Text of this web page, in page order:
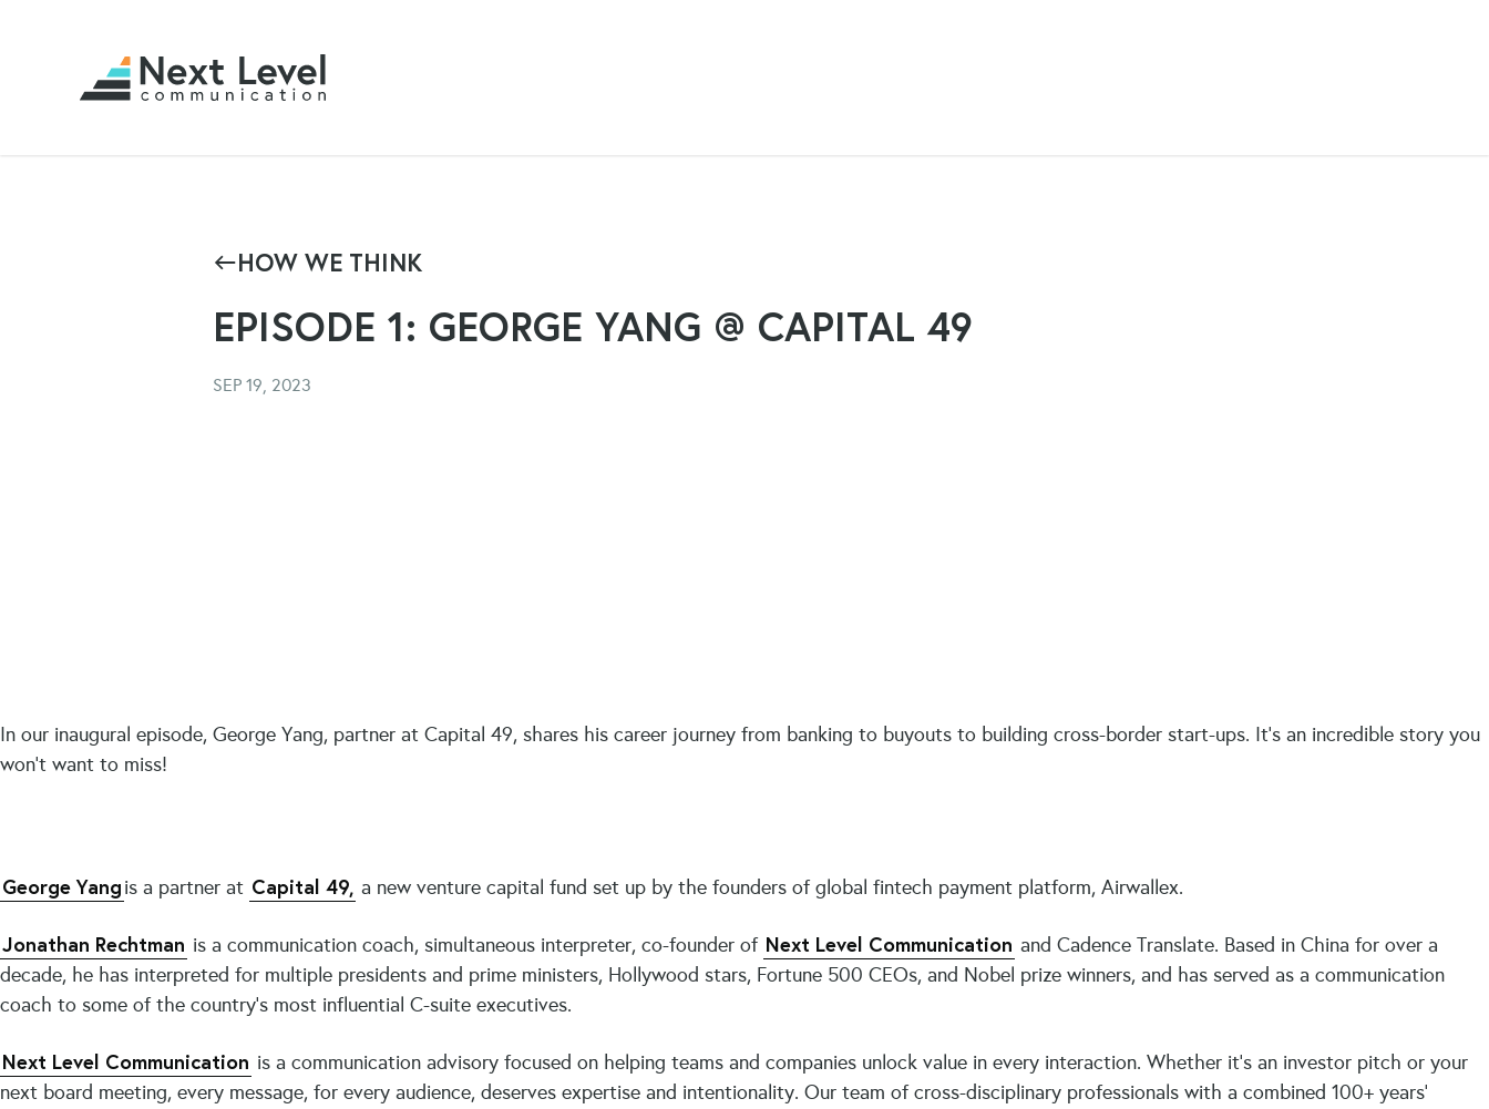
HOW WE THINK
EPISODE 1: GEORGE YANG @ CAPITAL 49
SEP 19, 2023
In our inaugural episode, George Yang, partner at Capital 49, shares his career journey from banking to buyouts to building cross-border start-ups. It’s an incredible story you
won’t want to miss!
George Yangis a partner at Capital 49, a new venture capital fund set up by the founders of global fintech payment platform, Airwallex.
Jonathan Rechtman is a communication coach, simultaneous interpreter, co-founder of Next Level Communication and Cadence Translate. Based in China for over a
decade, he has interpreted for multiple presidents and prime ministers, Hollywood stars, Fortune 500 CEOs, and Nobel prize winners, and has served as a communication
coach to some of the country’s most influential C-suite executives.
Next Level Communication is a communication advisory focused on helping teams and companies unlock value in every interaction. Whether it’s an investor pitch or your
next board meeting, every message, for every audience, deserves expertise and intentionality. Our team of cross-disciplinary professionals with a combined 100+ years’